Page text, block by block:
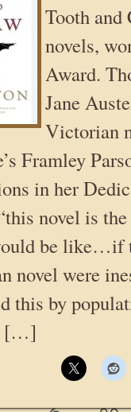
Tooth and
novels,
Award.
Jane
Victorian
Framley
in her
novel is
be like…if
novel were
this by
[…]